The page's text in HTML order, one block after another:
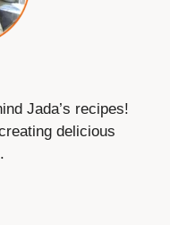
Jada’s recipes!
delicious